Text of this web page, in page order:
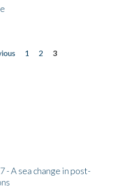
1 2
3
A sea change in post-